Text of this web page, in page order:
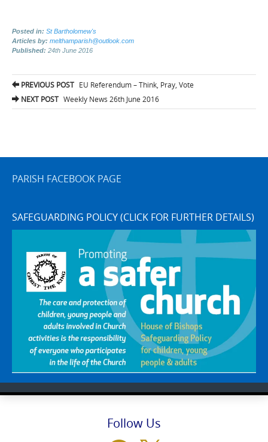
Posted in: St Bartholomew's
Articles by: melthamparish@outlook.com
Published: 24th June 2016
Post
navigation
PREVIOUS POST EU Referendum – Think, Pray, Vote
NEXT POST Weekly News 26th June 2016
PARISH FACEBOOK PAGE
SAFEGUARDING POLICY (CLICK FOR FURTHER DETAILS)
Follow Us
Facebook